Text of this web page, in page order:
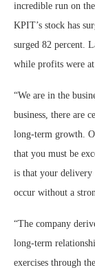
incredible run on
KPIT’s stock has
surged 82 percent.
while profits were
“We are in the
business, there are
long-term growth.
that you must be
is that your delivery
occur without a
“The company
long-term
exercises through